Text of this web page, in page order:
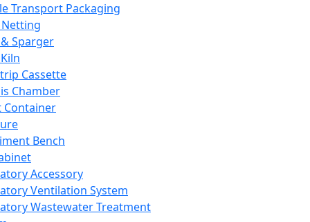
Transport Packaging
Sparger
Cassette
Chamber
Container
Bench
Accessory
Ventilation System
Wastewater Treatment